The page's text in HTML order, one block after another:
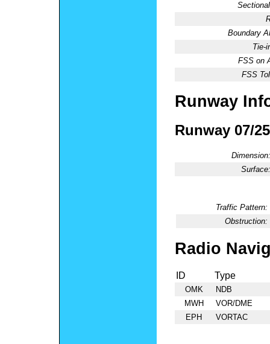
Boundary
Tie-
FSS on
FSS
Runway
Runway 07/25
Dimension:
Surface:
Traffic Pattern:
Obstruction:
Radio
ID Type
OMK
NDB
MWH
VOR/DME
EPH
VORTAC